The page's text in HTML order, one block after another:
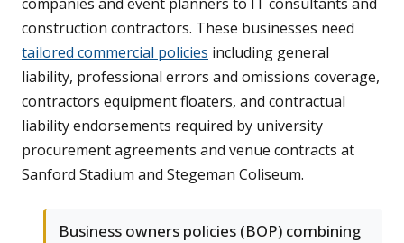
construction contractors. These businesses need
tailored commercial policies including general
liability, professional errors and omissions coverage,
contractors equipment floaters, and contractual
liability endorsements required by university
procurement agreements and venue contracts at
Sanford Stadium and Stegeman Coliseum.
Business owners policies (BOP) combining